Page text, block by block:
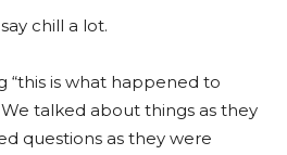
chill a lot.
“this is what happened to
talked about things as they
questions as they were